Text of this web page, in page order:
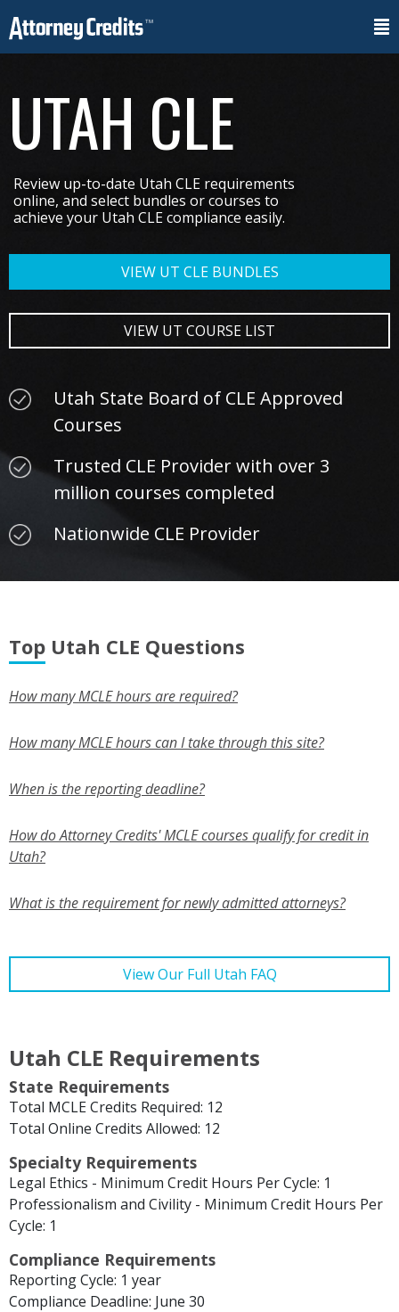
UTAH CLE
Review up-to-date Utah CLE requirements
online, and select bundles or courses to
achieve your Utah CLE compliance easily.
VIEW UT CLE BUNDLES
VIEW UT COURSE LIST
Utah State Board of CLE Approved
Courses
Trusted CLE Provider with over 3
million courses completed
Nationwide CLE Provider
Top Utah CLE Questions
How many MCLE hours are required?
How many MCLE hours can I take through this site?
When is the reporting deadline?
How do Attorney Credits' MCLE courses qualify for credit in
Utah?
What is the requirement for newly admitted attorneys?
View Our Full Utah FAQ
Utah CLE Requirements
State Requirements
Total MCLE Credits Required: 12
Total Online Credits Allowed: 12
Specialty Requirements
Legal Ethics - Minimum Credit Hours Per Cycle: 1
Professionalism and Civility - Minimum Credit Hours Per
Cycle: 1
Compliance Requirements
Reporting Cycle: 1 year
Compliance Deadline: June 30